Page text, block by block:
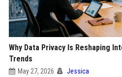
Why Data Privacy Is Reshaping
Trends
May 27, 2026 Jessica